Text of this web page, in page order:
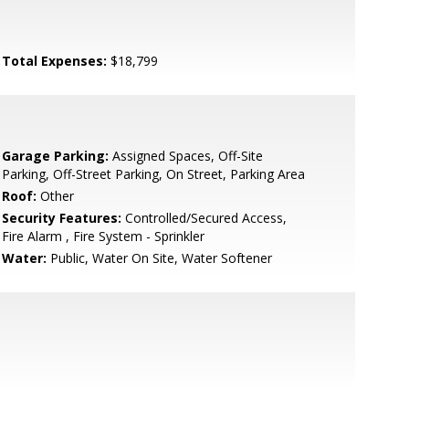
Total Expenses: $18,799
Garage Parking: Assigned Spaces, Off-Site
Parking, Off-Street Parking, On Street, Parking Area
Roof: Other
Security Features: Controlled/Secured Access,
Fire Alarm , Fire System - Sprinkler
Water: Public, Water On Site, Water Softener